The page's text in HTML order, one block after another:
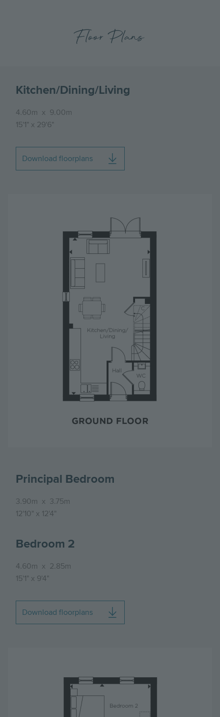
Floor Plans
Kitchen/Dining/Living
4.60m x 9.00m
15'1" x 29'6"
Download floorplans
Principal Bedroom
3.90m x 3.75m
12'10" x 12'4"
Bedroom 2
4.60m x 2.85m
15'1" x 9'4"
Download floorplans